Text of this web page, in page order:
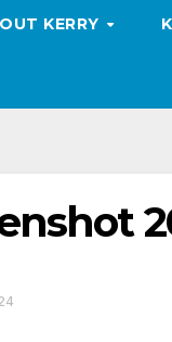
KERRY